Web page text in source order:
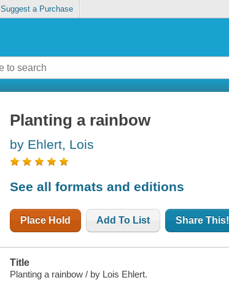
Suggest a Purchase
Planting a rainbow
by Ehlert, Lois
See all formats and editions
Place Hold Add To List Share This!
Title
Planting a rainbow / by Lois Ehlert.